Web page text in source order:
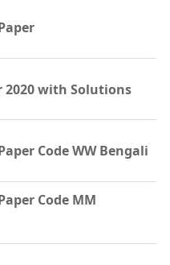
2020 with Solutions
Code WW Bengali
Code MM